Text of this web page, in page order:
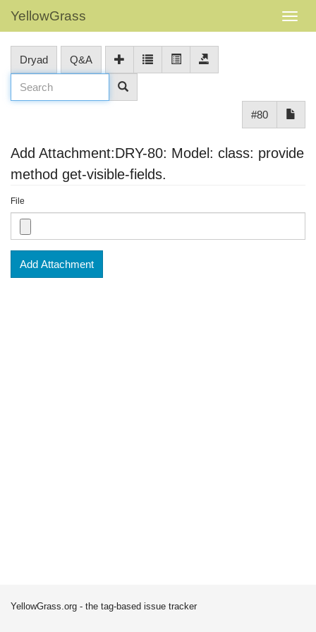
YellowGrass
Dryad Q&A
#80
Add Attachment:DRY-80: Model: class: provide
method get-visible-fields.
File
Add Attachment
YellowGrass.org - the tag-based issue tracker